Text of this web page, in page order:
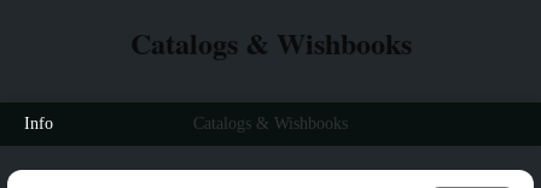
Catalogs & Wishbooks
Info Catalogs & Wishbooks